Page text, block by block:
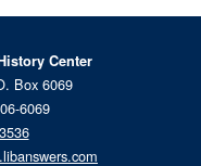
Center
Box 6069
6069